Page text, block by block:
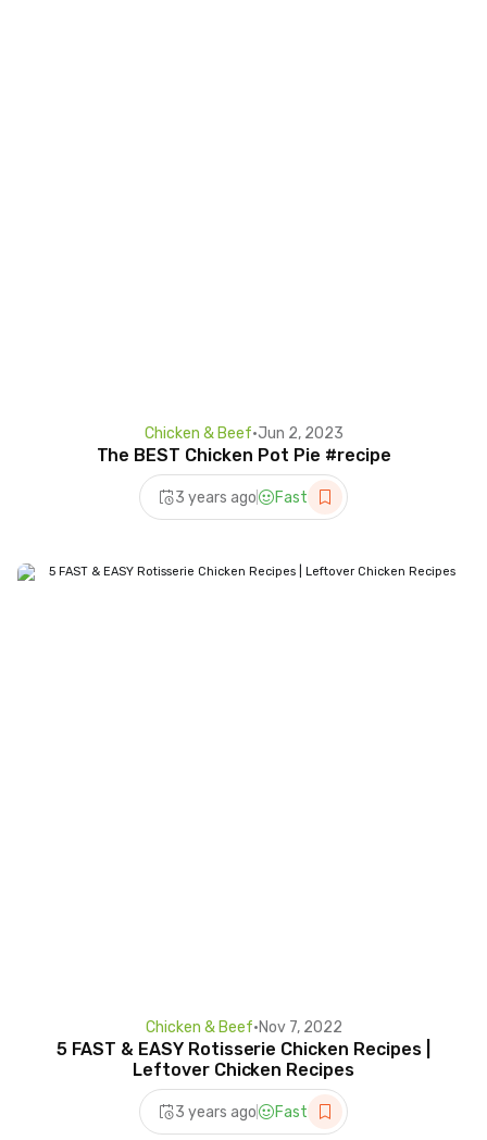
Chicken & Beef•Jun 2, 2023
The BEST Chicken Pot Pie #recipe
3 years ago Fast
Chicken & Beef•Nov 7, 2022
5 FAST & EASY Rotisserie Chicken Recipes |
Leftover Chicken Recipes
3 years ago Fast